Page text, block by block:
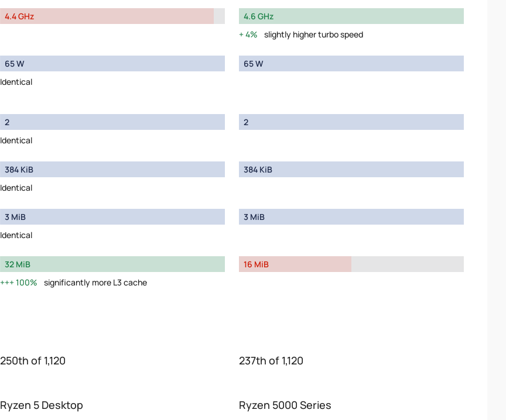
4.4 GHz
4.6 GHz
4%
slightly higher turbo speed
65 W
Identical
65 W
2
Identical
2
384 KiB
Identical
384 KiB
3 MiB
Identical
3 MiB
32 MiB
100%
significantly more L3 cache
16 MiB
250th of 1,120 237th of 1,120
Ryzen 5 Desktop Ryzen 5000 Series